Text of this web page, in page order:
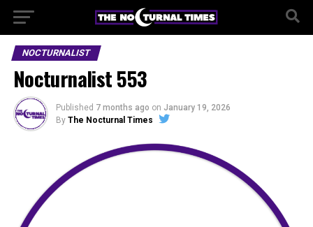
NOCTURNALIST
Nocturnalist 553
Published 7 months ago on January 19, 2026
By The Nocturnal Times